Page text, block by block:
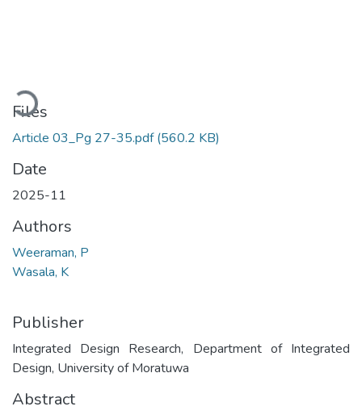
Loading...
Files
Article 03_Pg 27-35.pdf(560.2 KB)
Date
2025-11
Authors
Weeraman, P
Wasala, K
Publisher
Integrated Design Research, Department of Integrated
Design, University of Moratuwa
Abstract